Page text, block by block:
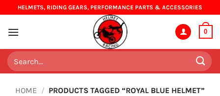
to
content
HELMETS, RIDING GEARS, PERFORMANCE PARTS & ACCESSORIES
0
Search
for:
HOME / PRODUCTS TAGGED “ROYAL BLUE HELMET”